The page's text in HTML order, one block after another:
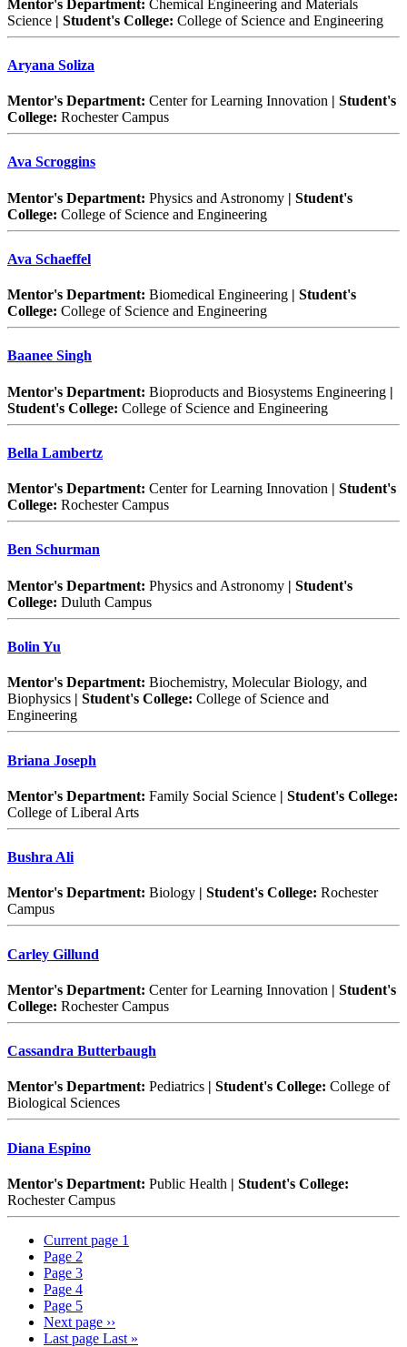
Mentor's Department: Chemical Engineering and Materials
Science | Student's College: College of Science and Engineering
Aryana Soliza
Mentor's Department: Center for Learning Innovation | Student's
College: Rochester Campus
Ava Scroggins
Mentor's Department: Physics and Astronomy | Student's
College: College of Science and Engineering
Ava Schaeffel
Mentor's Department: Biomedical Engineering | Student's
College: College of Science and Engineering
Baanee Singh
Mentor's Department: Bioproducts and Biosystems Engineering |
Student's College: College of Science and Engineering
Bella Lambertz
Mentor's Department: Center for Learning Innovation | Student's
College: Rochester Campus
Ben Schurman
Mentor's Department: Physics and Astronomy | Student's
College: Duluth Campus
Bolin Yu
Mentor's Department: Biochemistry, Molecular Biology, and
Biophysics | Student's College: College of Science and
Engineering
Briana Joseph
Mentor's Department: Family Social Science | Student's College:
College of Liberal Arts
Bushra Ali
Mentor's Department: Biology | Student's College: Rochester
Campus
Carley Gillund
Mentor's Department: Center for Learning Innovation | Student's
College: Rochester Campus
Cassandra Butterbaugh
Mentor's Department: Pediatrics | Student's College: College of
Biological Sciences
Diana Espino
Mentor's Department: Public Health | Student's College:
Rochester Campus
Current page 1
Page 2
Page 3
Page 4
Page 5
Next page ››
Last page Last »